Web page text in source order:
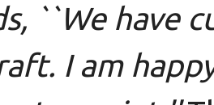
``We have
I am